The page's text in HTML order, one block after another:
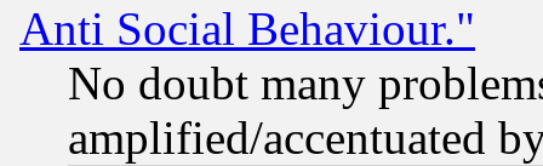
Anti Social Behaviour."
No doubt many
amplified/accentuated